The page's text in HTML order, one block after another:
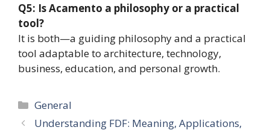
Q5: Is Acamento a philosophy or a practical
tool?
It is both—a guiding philosophy and a practical
tool adaptable to architecture, technology,
business, education, and personal growth.
Categories
General
Understanding FDF: Meaning, Applications,